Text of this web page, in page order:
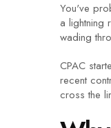
You've
a lightning
wading
CPAC
recent
cross the